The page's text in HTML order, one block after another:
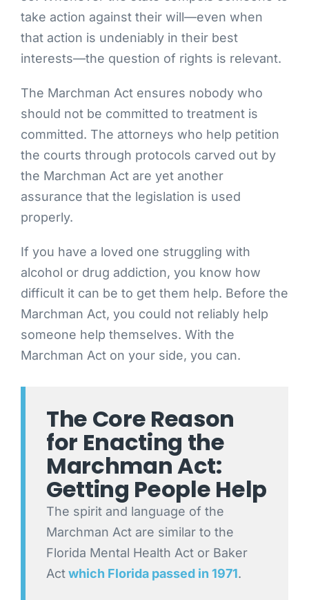
take action against their will—even when
that action is undeniably in their best
interests—the question of rights is relevant.
The Marchman Act ensures nobody who
should not be committed to treatment is
committed. The attorneys who help petition
the courts through protocols carved out by
the Marchman Act are yet another
assurance that the legislation is used
properly.
If you have a loved one struggling with
alcohol or drug addiction, you know how
difficult it can be to get them help. Before the
Marchman Act, you could not reliably help
someone help themselves. With the
Marchman Act on your side, you can.
The Core Reason
for Enacting the
Marchman Act:
Getting People Help
The spirit and language of the
Marchman Act are similar to the
Florida Mental Health Act or Baker
Actwhich Florida passed in 1971.